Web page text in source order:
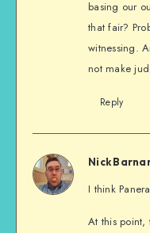
basing our
that fair?
witnessing.
not make
Reply
Nick
I think
At this point,